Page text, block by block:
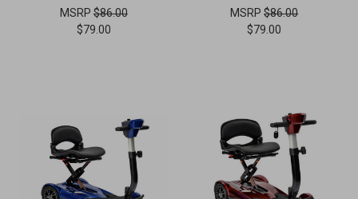
MSRP$86.00
$79.00
MSRP$86.00
$79.00